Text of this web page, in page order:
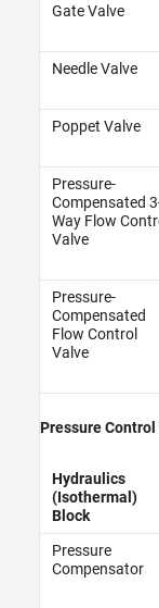
Gate Valve
Needle Valve
Poppet Valve
Pressure-
Compensated
Way Flow
Valve
Pressure-
Compensated
Flow Control
Valve
Pressure Control
Hydraulics
(Isothermal)
Block
Pressure
Compensator